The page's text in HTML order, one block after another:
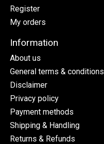
Register
My orders
Information
About us
General terms & conditions
Disclaimer
Privacy policy
Payment methods
Shipping & Handling
Returns & Refunds